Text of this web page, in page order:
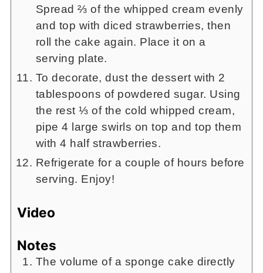
Spread ⅔ of the whipped cream evenly
and top with diced strawberries, then
roll the cake again. Place it on a
serving plate.
To decorate, dust the dessert with 2
tablespoons of powdered sugar. Using
the rest ⅓ of the cold whipped cream,
pipe 4 large swirls on top and top them
with 4 half strawberries.
Refrigerate for a couple of hours before
serving. Enjoy!
Video
Notes
The volume of a sponge cake directly